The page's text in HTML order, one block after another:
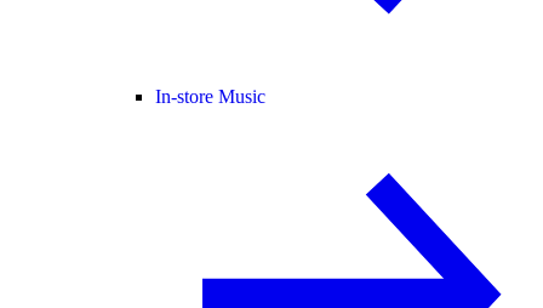
In-store Music